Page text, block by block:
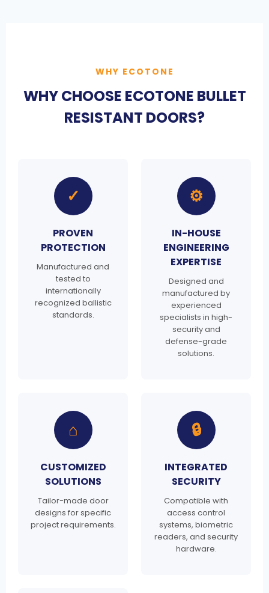
WHY ECOTONE
WHY CHOOSE ECOTONE BULLET
RESISTANT DOORS?
✓
PROVEN
PROTECTION
Manufactured and
tested to
internationally
recognized ballistic
standards.
⚙
IN-HOUSE
ENGINEERING
EXPERTISE
Designed and
manufactured by
experienced
specialists in high-
security and
defense-grade
solutions.
⌂
CUSTOMIZED
SOLUTIONS
Tailor-made door
designs for specific
project requirements.
🔒
INTEGRATED
SECURITY
Compatible with
access control
systems, biometric
readers, and security
hardware.